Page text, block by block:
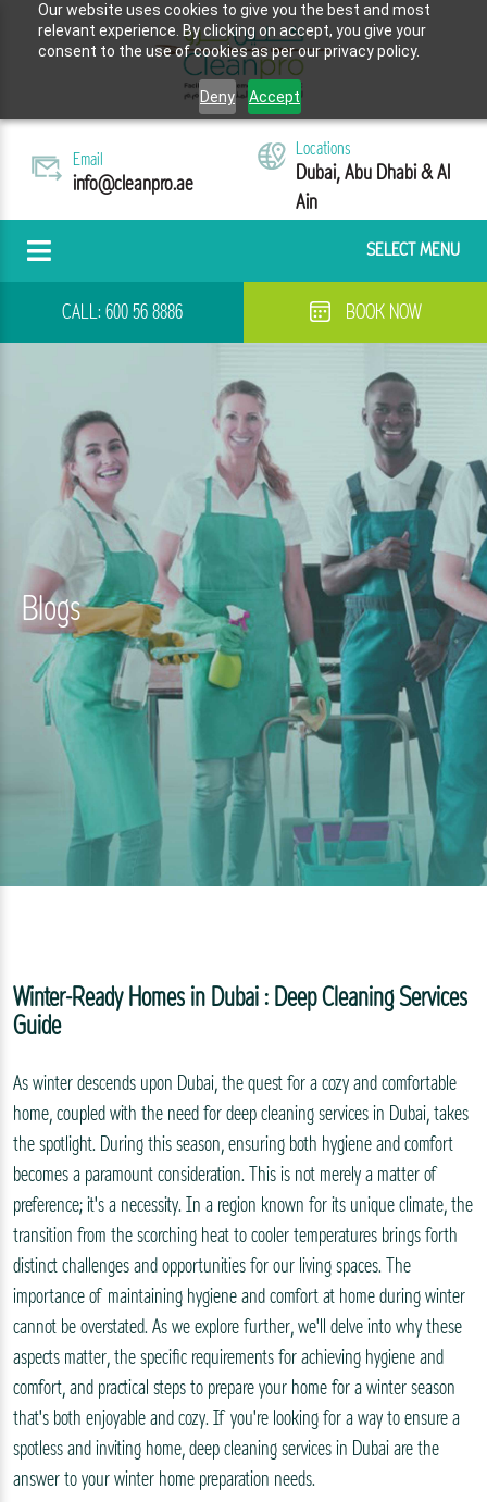
Our website uses cookies to give you the best and most
relevant experience. By clicking on accept, you give your
consent to the use of cookies as per our privacy policy.
Deny Accept
Email
info@cleanpro.ae
Locations
Dubai, Abu Dhabi & Al
Ain
SELECT MENU
CALL:600 56 8886 BOOK NOW
Blogs
Winter-Ready Homes in Dubai : Deep Cleaning Services
Guide
As winter descends upon Dubai, the quest for a cozy and comfortable
home, coupled with the need for deep cleaning services in Dubai, takes
the spotlight. During this season, ensuring both hygiene and comfort
becomes a paramount consideration. This is not merely a matter of
preference; it's a necessity. In a region known for its unique climate, the
transition from the scorching heat to cooler temperatures brings forth
distinct challenges and opportunities for our living spaces. The
importance of maintaining hygiene and comfort at home during winter
cannot be overstated. As we explore further, we'll delve into why these
aspects matter, the specific requirements for achieving hygiene and
comfort, and practical steps to prepare your home for a winter season
that's both enjoyable and cozy. If you're looking for a way to ensure a
spotless and inviting home, deep cleaning services in Dubai are the
answer to your winter home preparation needs.